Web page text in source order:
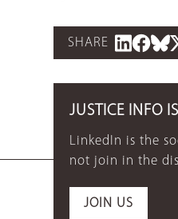
SHARE
JUSTICE INFO
LinkedIn is the
not join in the
JOIN US